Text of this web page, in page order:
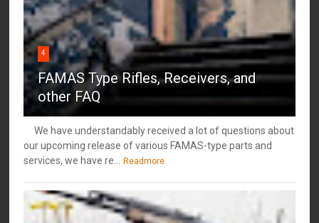
4
FAMAS Type Rifles, Receivers, and
other FAQ
We have understandably received a lot of questions about
our upcoming release of various FAMAS-type parts and
services, we have re...
Readmore